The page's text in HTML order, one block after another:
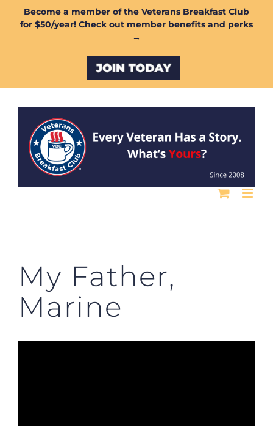
Become a member of the Veterans Breakfast Club
for $50/year! Check out member benefits and perks
→
Custom
My Father,
Marine